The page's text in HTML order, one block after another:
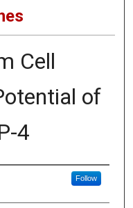
Cell
of
4
Follow